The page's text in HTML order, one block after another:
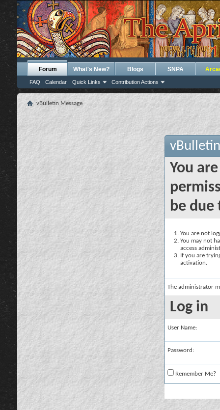
Forum
FAQ Calendar Quick Links Contribution Actions
What's New? Blogs SNPA
vBulletin Message
You
be due
You are not
You may not
access
If you are
activation.
The administrator
Log in
User Name:
Password:
Remember Me?